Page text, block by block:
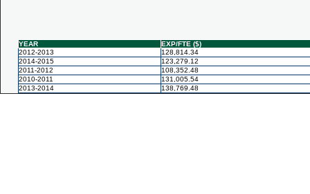
YEAR
EXP/FTE ($)
2012-2013
128,814.34
2014-2015
123,279.12
2011-2012
108,352.48
2010-2011
131,005.54
2013-2014
138,769.48